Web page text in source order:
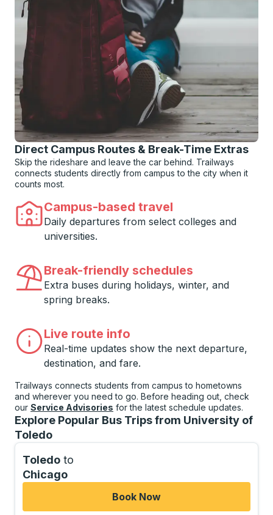
Direct Campus Routes & Break-Time Extras
Skip the rideshare and leave the car behind. Trailways
connects students directly from campus to the city when it
counts most.
Campus-based travel
Daily departures from select colleges and
universities.
Break-friendly schedules
Extra buses during holidays, winter, and
spring breaks.
Live route info
Real-time updates show the next departure,
destination, and fare.
Trailways connects students from campus to hometowns
and wherever you need to go. Before heading out, check
our Service Advisories for the latest schedule updates.
Explore Popular Bus Trips from University of
Toledo
Toledo to
Chicago
Book Now